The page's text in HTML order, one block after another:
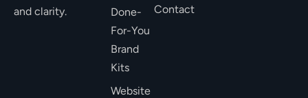
and clarity.
Done-
For-You
Brand
Kits
Website
Contact